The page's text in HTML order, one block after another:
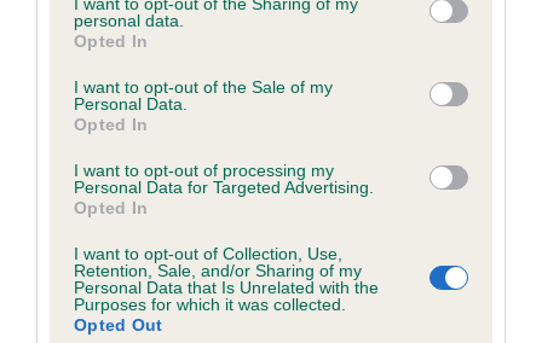
grant or deny consent to Google and its third-party tags to
use your data for below specified purposes in below Google
consent section.
personal data.
Opted In
I want to opt-out of the Sale of my
Personal Data.
Opted In
I want to opt-out of processing my
Personal Data for Targeted Advertising.
Opted In
I want to opt-out of Collection, Use,
Retention, Sale, and/or Sharing of my
Personal Data that Is Unrelated with the
Purposes for which it was collected.
Opted Out
Inbreeding coefficient
Inbreeding coefficient for CARBONITE STAR
is 2.5%
20 generations available of which 6 are complete
Breed average CoI 6.5%